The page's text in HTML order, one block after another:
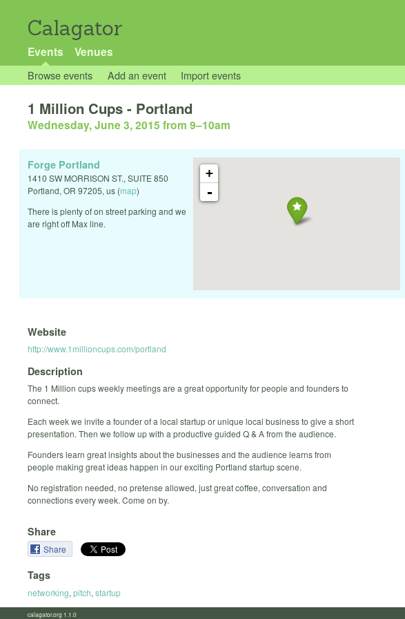
Calagator
Events Venues
Browse events Add an event Import events
1 Million Cups - Portland
Wednesday, June 3, 2015 from 9–10am
+
-
Forge Portland
1410 SW MORRISON ST., SUITE 850
Portland, OR 97205, us (map)
There is plenty of on street parking and we
are right off Max line.
Website
http://www.1millioncups.com/portland
Description
The 1 Million cups weekly meetings are a great opportunity for people and founders to
connect.
Each week we invite a founder of a local startup or unique local business to give a short
presentation. Then we follow up with a productive guided Q & A from the audience.
Founders learn great insights about the businesses and the audience learns from
people making great ideas happen in our exciting Portland startup scene.
No registration needed, no pretense allowed, just great coffee, conversation and
connections every week. Come on by.
Share
Share
Tags
networking, pitch, startup
calagator.org 1.1.0